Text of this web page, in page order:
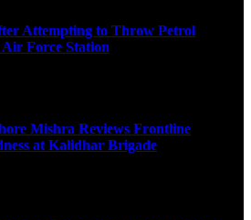
Attempting to Throw Petrol
Force Station
Mishra Reviews Frontline
at Kalidhar Brigade